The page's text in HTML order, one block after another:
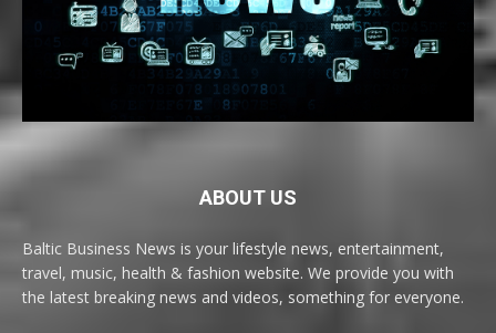
ABOUT US
Baltic Business News is your lifestyle news, entertainment,
travel, music, health & fashion website. We provide you with
the latest breaking news and videos, something for everyone.